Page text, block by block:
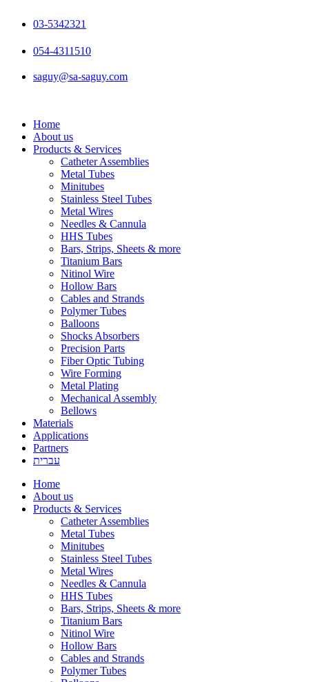
03-5342321
054-4311510
saguy@sa-saguy.com
Home
About us
Products & Services
Catheter Assemblies
Metal Tubes
Minitubes
Stainless Steel Tubes
Metal Wires
Needles & Cannula
HHS Tubes
Bars, Strips, Sheets & more
Titanium Bars
Nitinol Wire
Hollow Bars
Cables and Strands
Polymer Tubes
Balloons
Shocks Absorbers
Precision Parts
Fiber Optic Tubing
Wire Forming
Metal Plating
Mechanical Assembly
Bellows
Materials
Applications
Partners
עברית
Home
About us
Products & Services
Catheter Assemblies
Metal Tubes
Minitubes
Stainless Steel Tubes
Metal Wires
Needles & Cannula
HHS Tubes
Bars, Strips, Sheets & more
Titanium Bars
Nitinol Wire
Hollow Bars
Cables and Strands
Polymer Tubes